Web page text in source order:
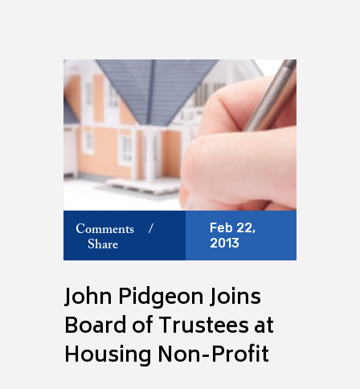
Comments
/
Share
Feb 22,
2013
John Pidgeon Joins
Board of Trustees at
Housing Non-Profit